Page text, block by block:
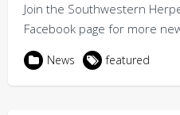
Join the Southwestern
Facebook page for more
News featured